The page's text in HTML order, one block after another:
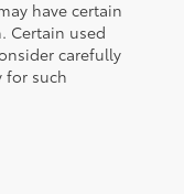
have certain
Certain used
carefully
for such